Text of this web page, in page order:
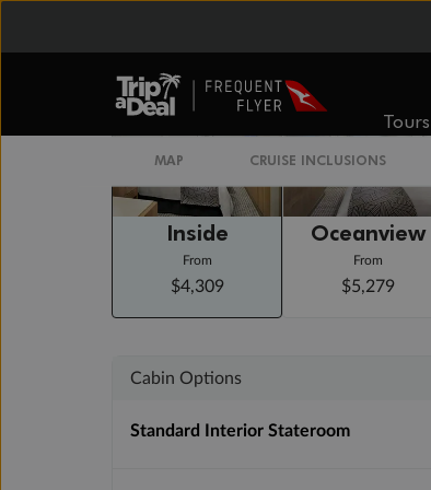
Tours
MAP CRUISE INCLUSIONS
Staterooms
Inside
From
$4,309
Oceanview
From
$5,279
Cabin Options
Standard Interior Stateroom